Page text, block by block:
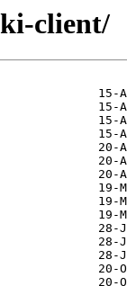
client/